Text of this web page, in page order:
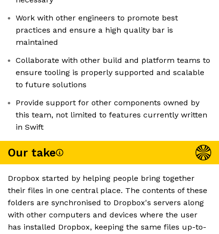
Work with other engineers to promote best
practices and ensure a high quality bar is
maintained
Collaborate with other build and platform teams to
ensure tooling is properly supported and scalable
to future solutions
Provide support for other components owned by
this team, not limited to features currently written
in Swift
Our take
Dropbox started by helping people bring together
their files in one central place. The contents of these
folders are synchronised to Dropbox's servers along
with other computers and devices where the user
has installed Dropbox, keeping the same files up-to-